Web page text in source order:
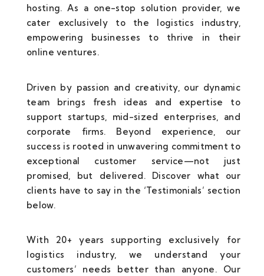
hosting. As a one-stop solution provider, we
cater exclusively to the logistics industry,
empowering businesses to thrive in their
online ventures.
Driven by passion and creativity, our dynamic
team brings fresh ideas and expertise to
support startups, mid-sized enterprises, and
corporate firms. Beyond experience, our
success is rooted in unwavering commitment to
exceptional customer service—not just
promised, but delivered. Discover what our
clients have to say in the ‘Testimonials’ section
below.
With 20+ years supporting exclusively for
logistics industry, we understand your
customers’ needs better than anyone. Our